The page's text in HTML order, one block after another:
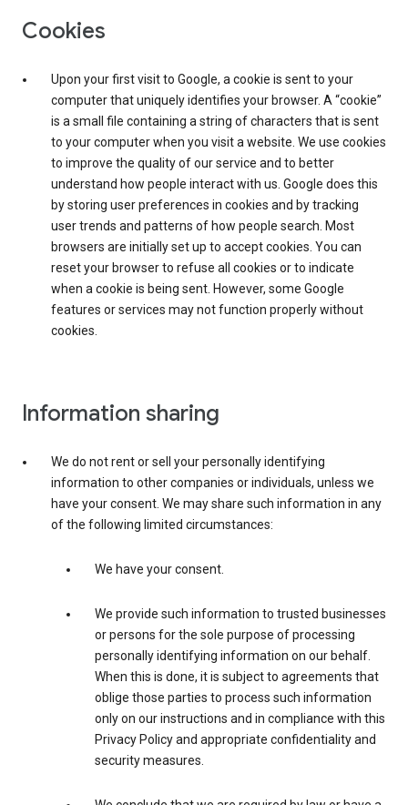
Cookies
Upon your first visit to Google, a cookie is sent to your
computer that uniquely identifies your browser. A “cookie”
is a small file containing a string of characters that is sent
to your computer when you visit a website. We use cookies
to improve the quality of our service and to better
understand how people interact with us. Google does this
by storing user preferences in cookies and by tracking
user trends and patterns of how people search. Most
browsers are initially set up to accept cookies. You can
reset your browser to refuse all cookies or to indicate
when a cookie is being sent. However, some Google
features or services may not function properly without
cookies.
Information sharing
We do not rent or sell your personally identifying
information to other companies or individuals, unless we
have your consent. We may share such information in any
of the following limited circumstances:
We have your consent.
We provide such information to trusted businesses
or persons for the sole purpose of processing
personally identifying information on our behalf.
When this is done, it is subject to agreements that
oblige those parties to process such information
only on our instructions and in compliance with this
Privacy Policy and appropriate confidentiality and
security measures.